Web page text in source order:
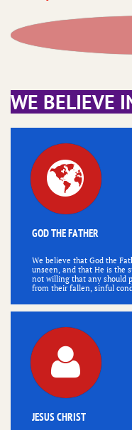
​WE BELIEVE
GOD THE FATHER
We believe that God the
unseen, and that He is the
not willing that any should
from their fallen, sinful

JESUS CHRIST
